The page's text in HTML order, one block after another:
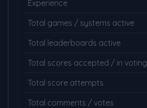
Experience
Total games / systems active
Total leaderboards active
Total scores accepted / in voting
Total score attempts
Total comments / votes